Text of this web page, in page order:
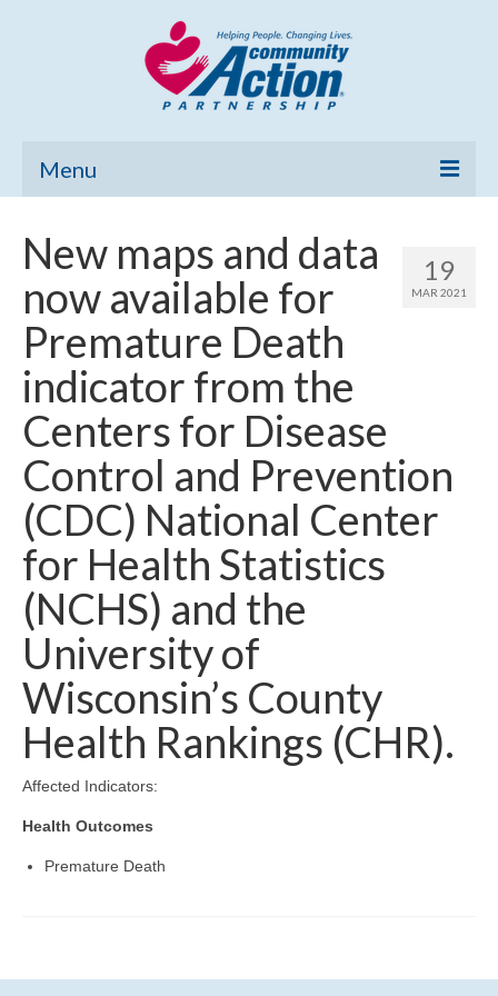
Menu
Community Needs Assessment
Poverty Report
Map Room
Support
Community Needs Assessment Support
Map Room Support
19
MAR 2021
New maps and data
now available for
Premature Death
indicator from the
Centers for Disease
Control and Prevention
(CDC) National Center
for Health Statistics
(NCHS) and the
University of
Wisconsin’s County
Health Rankings (CHR).
Affected Indicators:
Health Outcomes
Premature Death